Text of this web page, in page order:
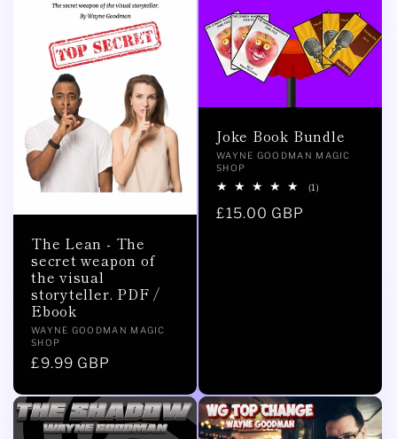
The Lean - The
secret weapon of
the visual
storyteller. PDF /
Ebook
Vendor:
WAYNE GOODMAN MAGIC
SHOP
Regular
£9.99 GBP
Joke Book Bundle
Vendor:
WAYNE GOODMAN MAGIC
SHOP
(1)
Regular
£15.00 GBP